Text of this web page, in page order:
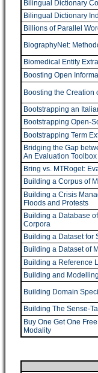
Bilingual Dictionary
Bilingual Dictionary
Billions of Parallel
BiographyNet:
Biomedical Entity
Boosting Open
Boosting the Creation
Bootstrapping an
Bootstrapping Open-
Bootstrapping Term
Bridging the Gap
An Evaluation
Bring vs. MTRoget:
Building a Corpus of
Building a Crisis
Floods and Protests
Building a Database
Corpora
Building a Dataset for
Building a Dataset of
Building a Reference
Building and
Building Domain
Building The Sense-
Buy One Get One
Modality